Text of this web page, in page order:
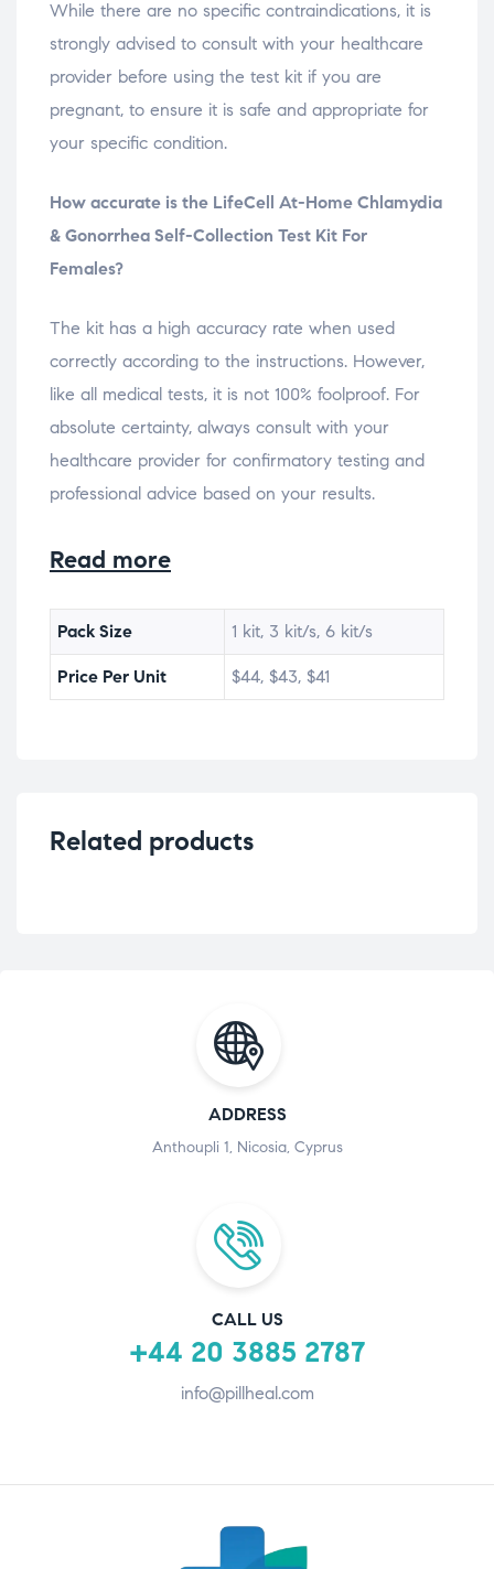
While there are no specific contraindications, it is
strongly advised to consult with your healthcare
provider before using the test kit if you are
pregnant, to ensure it is safe and appropriate for
your specific condition.
How accurate is the LifeCell At-Home Chlamydia
& Gonorrhea Self-Collection Test Kit For
Females?
The kit has a high accuracy rate when used
correctly according to the instructions. However,
like all medical tests, it is not 100% foolproof. For
absolute certainty, always consult with your
healthcare provider for confirmatory testing and
professional advice based on your results.
Read more
Pack Size 1 kit, 3 kit/s, 6 kit/s
Price Per Unit $44, $43, $41
Related products
ADDRESS
Anthoupli 1, Nicosia, Cyprus
CALL US
+44 20 3885 2787
info@pillheal.com